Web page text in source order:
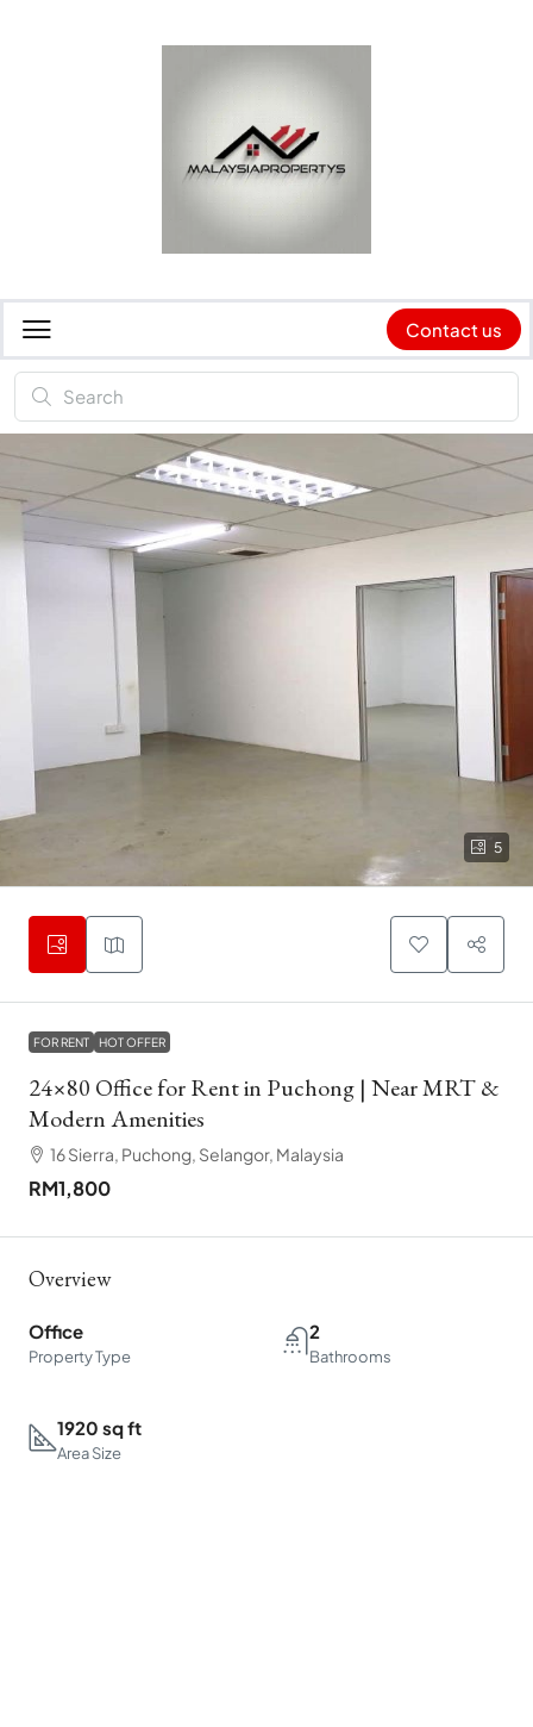
Contact us
5
FOR RENT HOT OFFER
24×80 Office for Rent in Puchong | Near MRT &
Modern Amenities
16 Sierra, Puchong, Selangor, Malaysia
RM1,800
Overview
Office
Property Type
2
Bathrooms
1920 sq ft
Area Size